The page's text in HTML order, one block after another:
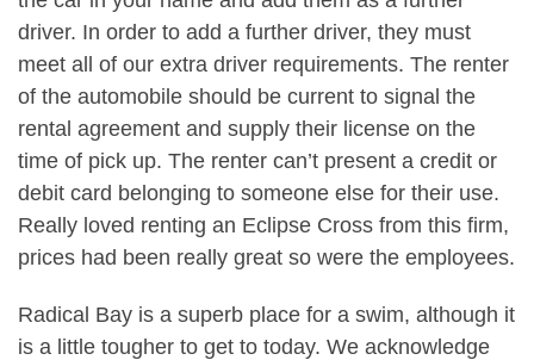
driver. In order to add a further driver, they must
meet all of our extra driver requirements. The renter
of the automobile should be current to signal the
rental agreement and supply their license on the
time of pick up. The renter can’t present a credit or
debit card belonging to someone else for their use.
Really loved renting an Eclipse Cross from this firm,
prices had been really great so were the employees.
Radical Bay is a superb place for a swim, although it
is a little tougher to get to today. We acknowledge